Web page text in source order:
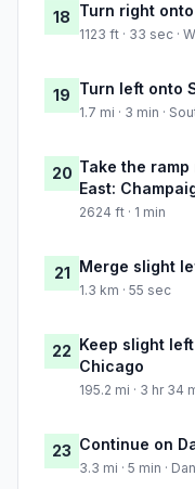
18 Turn right
1123 ft · 33 sec ·
19 Turn left onto
1.7 mi · 3 min ·
20 Take the
East:
2624 ft · 1 min
21 Merge slight
1.3 km · 55 sec
22 Keep slight
Chicago
195.2 mi · 3 hr 34
23 Continue on
3.3 mi · 5 min ·